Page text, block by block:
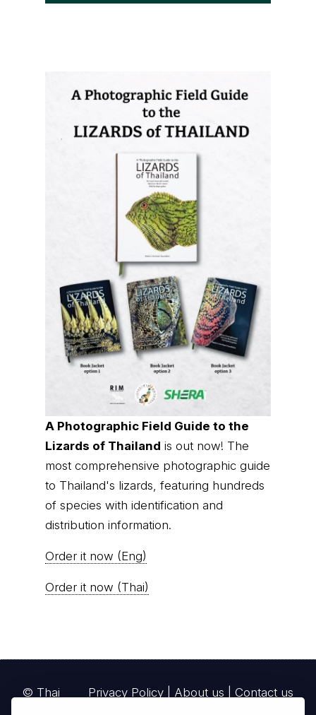
A Photographic Field Guide to the
Lizards of Thailand is out now! The
most comprehensive photographic guide
to Thailand's lizards, featuring hundreds
of species with identification and
distribution information.
Order it now (Eng)
Order it now (Thai)
Privacy Policy About us Contact us
© Thai